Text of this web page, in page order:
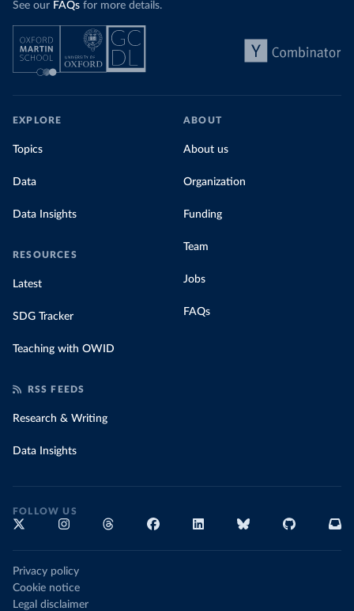
See our FAQs for more details.
EXPLORE
Topics
Data
Data Insights
RESOURCES
Latest
SDG Tracker
Teaching with OWID
ABOUT
About us
Organization
Funding
Team
Jobs
FAQs
RSS FEEDS
Research & Writing
Data Insights
FOLLOW US
Privacy policy
Cookie notice
Legal disclaimer